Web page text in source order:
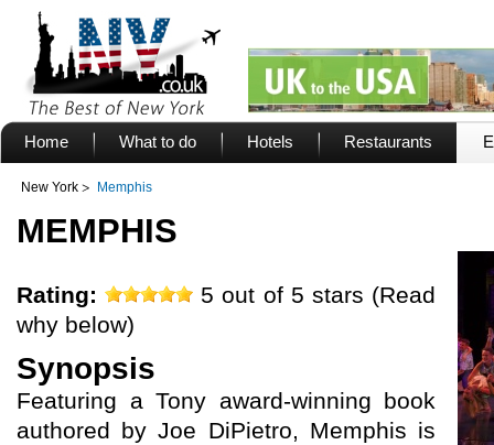
Home What to do Hotels Restaurants
New York Memphis
MEMPHIS
Rating:
5 out of 5 stars (Read
why below)
Synopsis
Featuring a Tony award-winning book
authored by Joe DiPietro, Memphis is